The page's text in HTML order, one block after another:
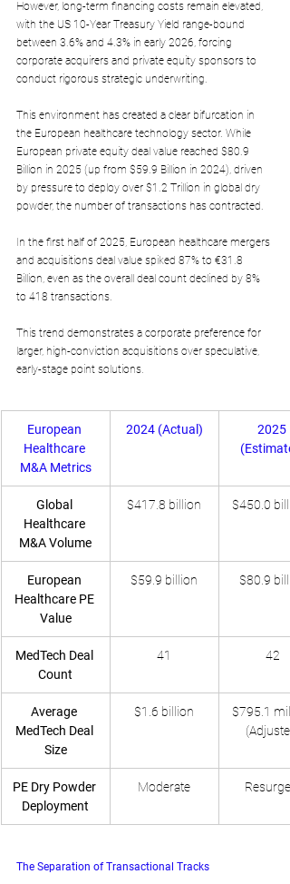
However, long-term financing costs remain elevated,
with the US 10-Year Treasury Yield range-bound
between 3.6% and 4.3% in early 2026, forcing
corporate acquirers and private equity sponsors to
conduct rigorous strategic underwriting.
This environment has created a clear bifurcation in
the European healthcare technology sector. While
European private equity deal value reached $80.9
Billion in 2025 (up from $59.9 Billion in 2024), driven
by pressure to deploy over $1.2 Trillion in global dry
powder, the number of transactions has contracted.
In the first half of 2025, European healthcare mergers
and acquisitions deal value spiked 87% to €31.8
Billion, even as the overall deal count declined by 8%
to 418 transactions.
This trend demonstrates a corporate preference for
larger, high-conviction acquisitions over speculative,
early-stage point solutions.
European
Healthcare
M&A Metrics
2024 (Actual)
2025
Global
Healthcare
M&A Volume
$417.8 billion $450.0
European
Healthcare PE
Value
$59.9 billion $80.9
MedTech Deal
Count
41 42
Average
MedTech Deal
Size
$1.6 billion
$795.1
PE Dry Powder
Deployment
Moderate
The Separation of Transactional Tracks